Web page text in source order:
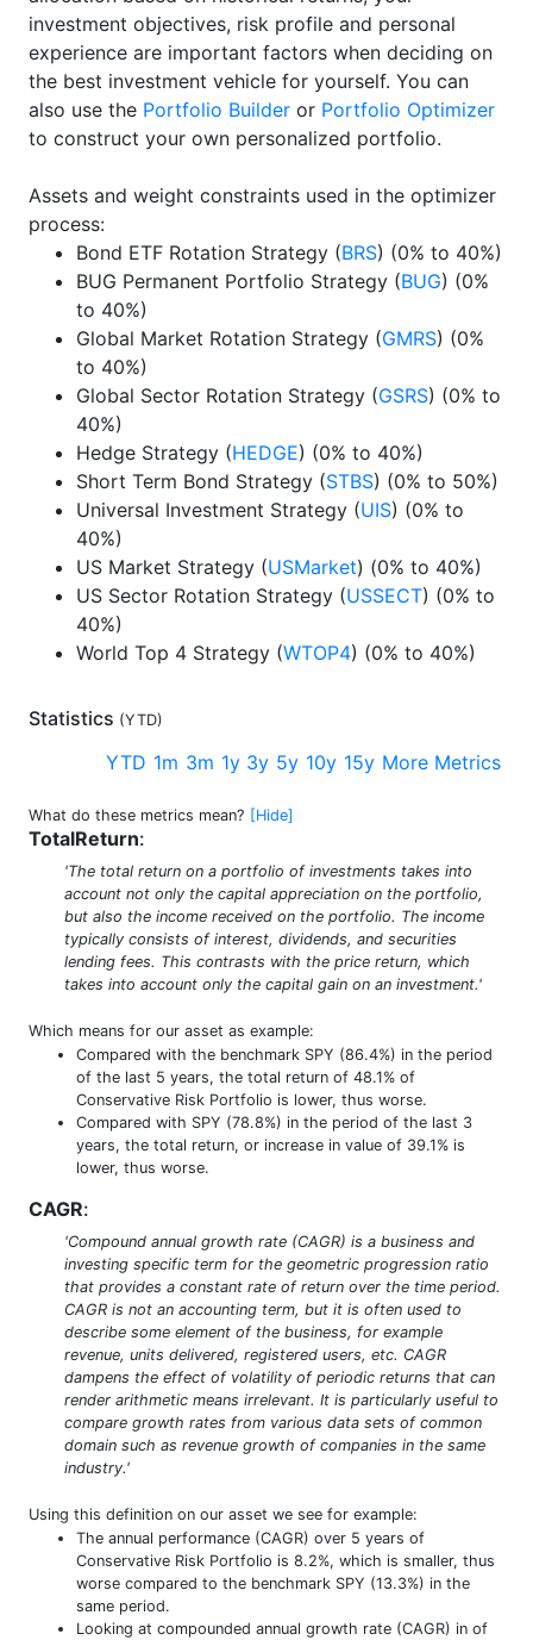
investment objectives, risk profile and personal
experience are important factors when deciding on
the best investment vehicle for yourself. You can
also use the Portfolio Builder or Portfolio Optimizer
to construct your own personalized portfolio.
Assets and weight constraints used in the optimizer
process:
Bond ETF Rotation Strategy (BRS) (0% to 40%)
BUG Permanent Portfolio Strategy (BUG) (0%
to 40%)
Global Market Rotation Strategy (GMRS) (0%
to 40%)
Global Sector Rotation Strategy (GSRS) (0% to
40%)
Hedge Strategy (HEDGE) (0% to 40%)
Short Term Bond Strategy (STBS) (0% to 50%)
Universal Investment Strategy (UIS) (0% to
40%)
US Market Strategy (USMarket) (0% to 40%)
US Sector Rotation Strategy (USSECT) (0% to
40%)
World Top 4 Strategy (WTOP4) (0% to 40%)
Statistics (YTD)
YTD 1m 3m 1y 3y 5y 10y 15y More Metrics
What do these metrics mean? [Hide]
TotalReturn:
'The total return on a portfolio of investments takes into
account not only the capital appreciation on the portfolio,
but also the income received on the portfolio. The income
typically consists of interest, dividends, and securities
lending fees. This contrasts with the price return, which
takes into account only the capital gain on an investment.'
Which means for our asset as example:
Compared with the benchmark SPY (86.4%) in the period
of the last 5 years, the total return of 48.1% of
Conservative Risk Portfolio is lower, thus worse.
Compared with SPY (78.8%) in the period of the last 3
years, the total return, or increase in value of 39.1% is
lower, thus worse.
CAGR:
'Compound annual growth rate (CAGR) is a business and
investing specific term for the geometric progression ratio
that provides a constant rate of return over the time period.
CAGR is not an accounting term, but it is often used to
describe some element of the business, for example
revenue, units delivered, registered users, etc. CAGR
dampens the effect of volatility of periodic returns that can
render arithmetic means irrelevant. It is particularly useful to
compare growth rates from various data sets of common
domain such as revenue growth of companies in the same
industry.'
Using this definition on our asset we see for example:
The annual performance (CAGR) over 5 years of
Conservative Risk Portfolio is 8.2%, which is smaller, thus
worse compared to the benchmark SPY (13.3%) in the
same period.
Looking at compounded annual growth rate (CAGR) in of